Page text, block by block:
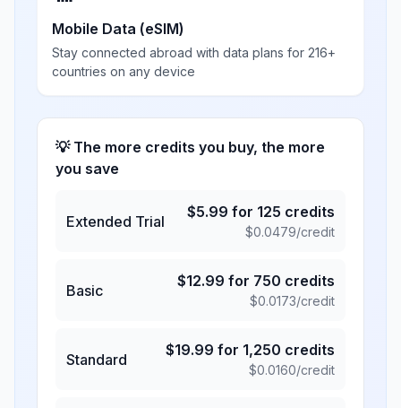
Mobile Data (eSIM)
Stay connected abroad with data plans for 216+
countries on any device
💡 The more credits you buy, the more
you save
Extended Trial
$5.99 for 125 credits
$0.0479/credit
Basic
$12.99 for 750 credits
$0.0173/credit
Standard
$19.99 for 1,250 credits
$0.0160/credit